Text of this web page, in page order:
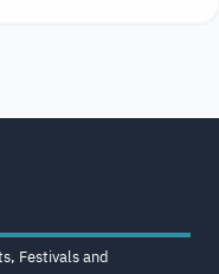
Festivals and